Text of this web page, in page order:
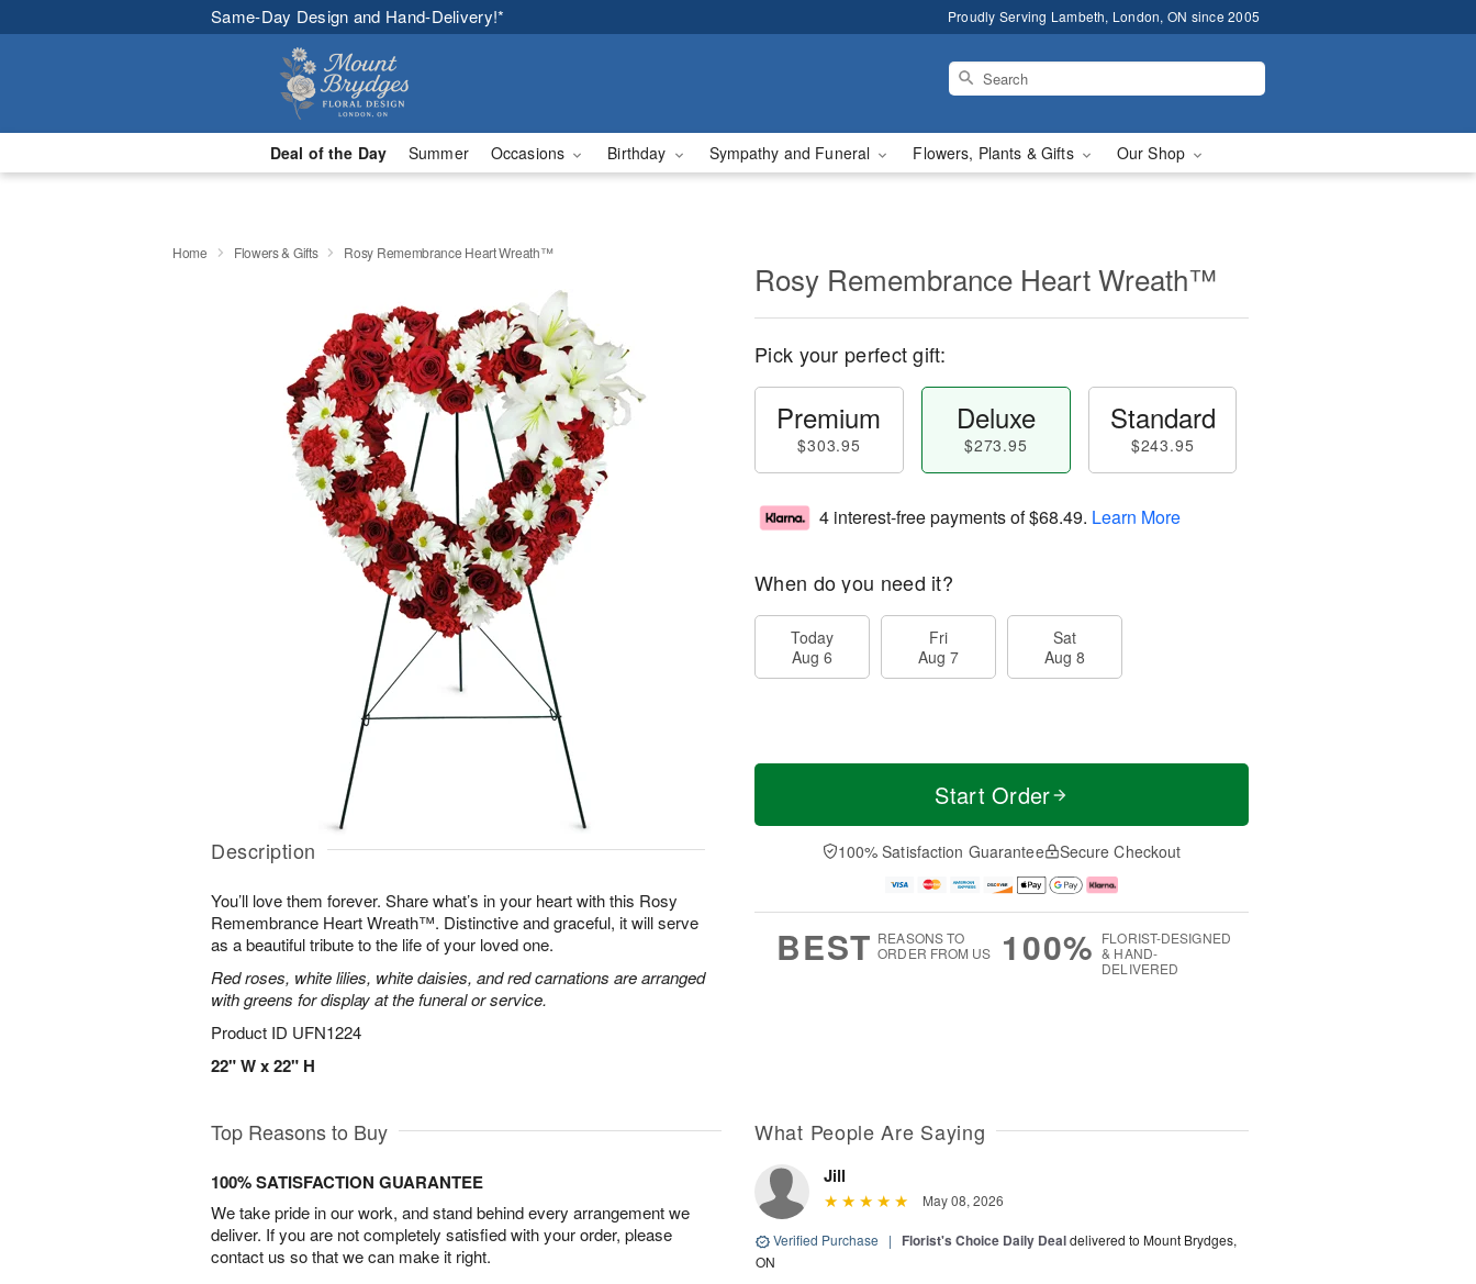
Same-Day Design and Hand-Delivery!* Proudly Serving Lambeth, London, ON since 2005
Deal of the Day Summer Occasions Birthday Sympathy and Funeral Flowers, Plants & Gifts Our Shop
Home Flowers & Gifts Rosy Remembrance Heart Wreath™
Description
You’ll love them forever. Share what’s in your heart with this Rosy
Remembrance Heart Wreath™. Distinctive and graceful, it will serve
as a beautiful tribute to the life of your loved one.
Red roses, white lilies, white daisies, and red carnations are arranged
with greens for display at the funeral or service.
Product ID UFN1224
22" W x 22" H
Rosy Remembrance Heart Wreath™
Pick your perfect gift:
Premium
$303.95
Deluxe
$273.95
Standard
$243.95
4 interest-free payments of$68.49. Learn More
When do you need it?
Today
Aug 6
Fri
Aug 7
Sat
Aug 8
Start Order
100% Satisfaction Guarantee Secure Checkout
BEST REASONS TO
ORDER FROM US
100% FLORIST-DESIGNED
& HAND-
DELIVERED
Top Reasons to Buy
100% SATISFACTION GUARANTEE
We take pride in our work, and stand behind every arrangement we
deliver. If you are not completely satisfied with your order, please
contact us so that we can make it right.
What People Are Saying
Jill
May 08, 2026
Verified Purchase | Florist's Choice Daily Dealdelivered to Mount Brydges,
ON